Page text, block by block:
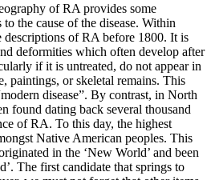
of RA provides some
the cause of the disease. Within
descriptions of RA before 1800. It is
deformities which often develop after
if it is untreated, do not appear in
paintings, or skeletal remains. This
disease”. By contrast, in North
found dating back several thousand
of RA. To this day, the highest
Native American peoples. This
in the ‘New World’ and been
The first candidate that springs to